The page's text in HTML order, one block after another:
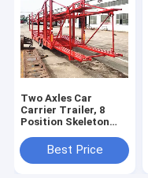
Two Axles Car
Carrier Trailer, 8
Position Skeleton
and Lower Decks
Best Price